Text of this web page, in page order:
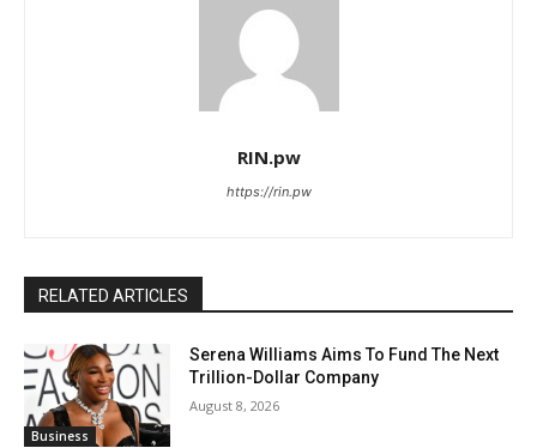
RIN.pw
https://rin.pw
RELATED ARTICLES
Business
Serena Williams Aims To Fund The Next
Trillion-Dollar Company
August 8, 2026